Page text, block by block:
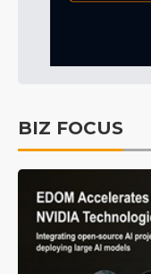
BIZ FOCUS